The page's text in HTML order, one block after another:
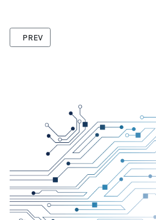
PREVIOUS ARTICLE: SENSOR MODULE
PREV